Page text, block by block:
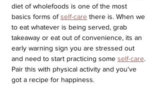
diet of wholefoods is one of the most
basics forms of self-care there is. When we
to eat whatever is being served, grab
takeaway or eat out of convenience, its an
early warning sign you are stressed out
and need to start practicing some self-care.
Pair this with physical activity and you've
got a recipe for happiness.